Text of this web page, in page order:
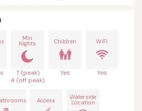
Min
Nights
7 (peak)
4 (off peak)
Children
Yes
WiFi
Yes
Access Waterside
Location